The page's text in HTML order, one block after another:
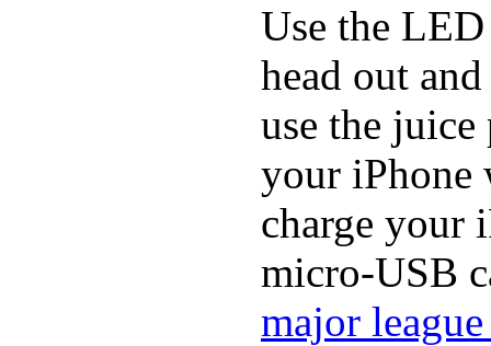
Use the
head out
use the juice
your iPhone
charge your
micro-USB
major